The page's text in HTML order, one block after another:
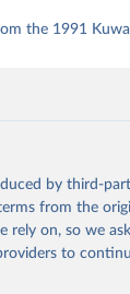
N.,
K., Evans, W.,
G.,
J., Séférian,
Sutton, A. J.,
H., Tubiello,
M.,
Zeng, J., and
5369,
the 1991
by third-
from the
rely on, so we
to